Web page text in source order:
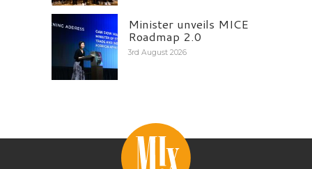
Minister unveils MICE
Roadmap 2.0
3rd August 2026